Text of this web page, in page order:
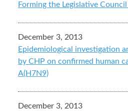
Forming the Legislative
December 3, 2013
Epidemiological investigation
by CHP on confirmed human
A(H7N9)
December 3, 2013